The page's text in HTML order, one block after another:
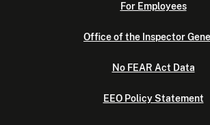
For Employees
Office of the Inspector
No FEAR Act Data
EEO Policy Statement